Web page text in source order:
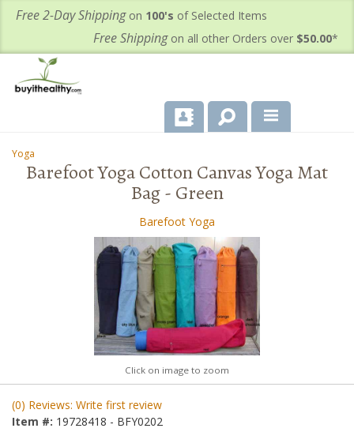
Free 2-Day Shippingon 100's of Selected Items
Free Shippingon all other Orders over $50.00*
About Us
Important Health Information for You
Yoga
Barefoot Yoga Cotton Canvas Yoga Mat
Bag - Green
Barefoot Yoga
Click on image to zoom
(0) Reviews: Write first review
Item #: 19728418 - BFY0202